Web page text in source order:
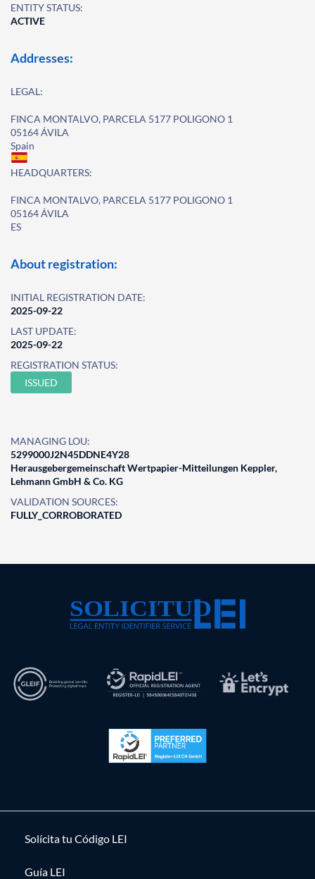
ENTITY STATUS:
ACTIVE
Addresses:
LEGAL:
FINCA MONTALVO, PARCELA 5177 POLIGONO 1
05164 ÁVILA
Spain
HEADQUARTERS:
FINCA MONTALVO, PARCELA 5177 POLIGONO 1
05164 ÁVILA
ES
About registration:
INITIAL REGISTRATION DATE:
2025-09-22
LAST UPDATE:
2025-09-22
REGISTRATION STATUS:
ISSUED
MANAGING LOU:
5299000J2N45DDNE4Y28
Herausgebergemeinschaft Wertpapier-Mitteilungen Keppler,
Lehmann GmbH & Co. KG
VALIDATION SOURCES:
FULLY_CORROBORATED
Solícita tu Código LEI
Guía LEI